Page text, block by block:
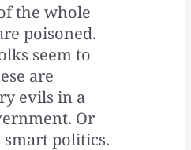
the whole
poisoned.
seem to
are
evils in a
Or
politics.